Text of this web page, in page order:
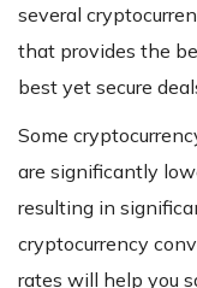
several
that provides the
best yet secure
Some
are significantly
resulting in
cryptocurrency
rates will help you